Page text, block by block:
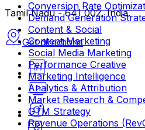
Tamil Nadu - 641 002, India.
Get directions
Conversion Rate
Demand Generation
Content & Social
Content Marketing
Social Media Marketing
Performance Creative
Marketing Intelligence
Analytics & Attribution
Market Research &
GTM Strategy
Revenue Operations